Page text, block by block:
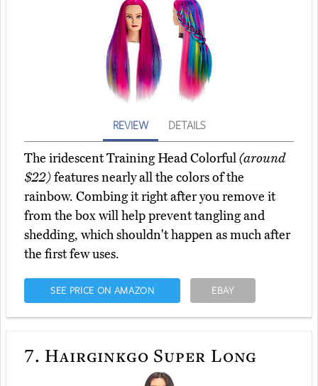
REVIEW DETAILS
The iridescent Training Head Colorful(around
$22)features nearly all the colors of the
rainbow. Combing it right after you remove it
from the box will help prevent tangling and
shedding, which shouldn't happen as much after
the first few uses.
SEE PRICE ON AMAZON EBAY
7. Hairginkgo Super Long